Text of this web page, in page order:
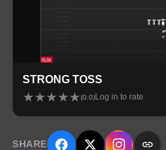
STRONG TOSS
★★★★★(0.0) Log in to rate
SHARE